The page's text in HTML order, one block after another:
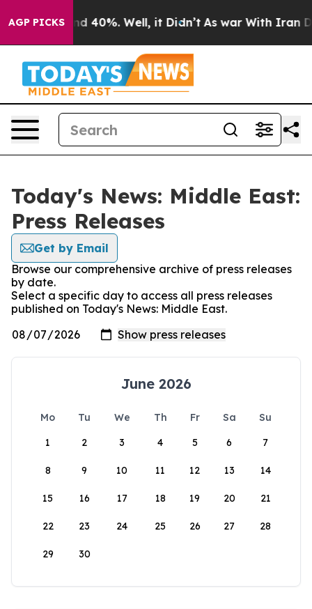
AGP PICKS
Around 40%. Well, it Didn’t As war With Iran
Today's News: Middle East:
Press Releases
Get by Email
Browse our comprehensive archive of press releases
by date.
Select a specific day to access all press releases
published on Today's News: Middle East.
June 2026
Mo Tu We Th Fr Sa
Su
1
2 3 4 5 6 7
8 9 10 11 12 13 14
15 16 17 18 19 20 21
22 23 24 25 26 27 28
29 30